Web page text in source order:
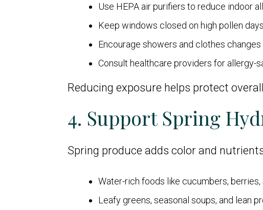
Use HEPA air purifiers to reduce indoor
Keep windows closed on high pollen days
Encourage showers and clothes
Consult healthcare providers for allergy-
Reducing exposure helps protect
4. Support Spring
Spring produce adds color and
Water-rich foods like cucumbers, berries,
Leafy greens, seasonal soups, and lean